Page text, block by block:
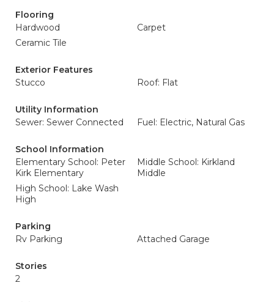
Flooring
Hardwood
Carpet
Ceramic Tile
Exterior Features
Stucco
Roof: Flat
Utility Information
Sewer: Sewer Connected
Fuel: Electric, Natural Gas
School Information
Elementary School: Peter
Kirk Elementary
Middle School: Kirkland
Middle
High School: Lake Wash
High
Parking
Rv Parking
Attached Garage
Stories
2